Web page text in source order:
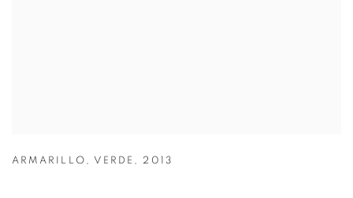
ARMARILLO , VERDE , 2013